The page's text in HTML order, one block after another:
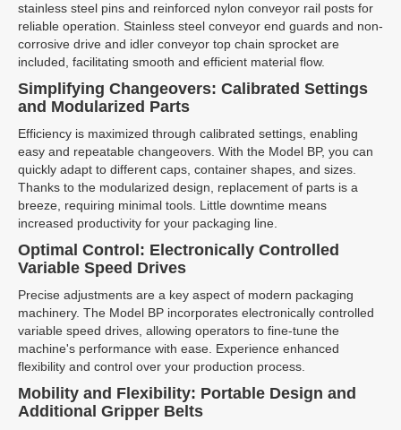
stainless steel pins and reinforced nylon conveyor rail posts for
reliable operation. Stainless steel conveyor end guards and non-
corrosive drive and idler conveyor top chain sprocket are
included, facilitating smooth and efficient material flow.
Simplifying Changeovers: Calibrated Settings
and Modularized Parts
Efficiency is maximized through calibrated settings, enabling
easy and repeatable changeovers. With the Model BP, you can
quickly adapt to different caps, container shapes, and sizes.
Thanks to the modularized design, replacement of parts is a
breeze, requiring minimal tools. Little downtime means
increased productivity for your packaging line.
Optimal Control: Electronically Controlled
Variable Speed Drives
Precise adjustments are a key aspect of modern packaging
machinery. The Model BP incorporates electronically controlled
variable speed drives, allowing operators to fine-tune the
machine's performance with ease. Experience enhanced
flexibility and control over your production process.
Mobility and Flexibility: Portable Design and
Additional Gripper Belts